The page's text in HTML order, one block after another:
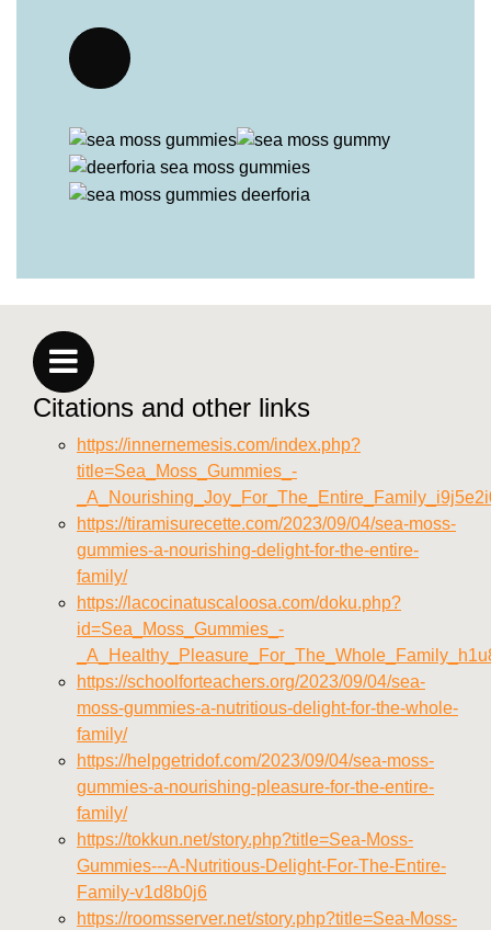
Citations and other links
https://innernemesis.com/index.php?
title=Sea_Moss_Gummies_-
https://tiramisurecette.com/2023/09/04/sea-moss-
gummies-a-nourishing-delight-for-the-entire-
family/
https://lacocinatuscaloosa.com/doku.php?
id=Sea_Moss_Gummies_-
https://schoolforteachers.org/2023/09/04/sea-
moss-gummies-a-nutritious-delight-for-the-whole-
family/
https://helpgetridof.com/2023/09/04/sea-moss-
gummies-a-nourishing-pleasure-for-the-entire-
family/
https://tokkun.net/story.php?title=Sea-Moss-
Gummies---A-Nutritious-Delight-For-The-Entire-
Family-v1d8b0j6
https://roomsserver.net/story.php?title=Sea-Moss-